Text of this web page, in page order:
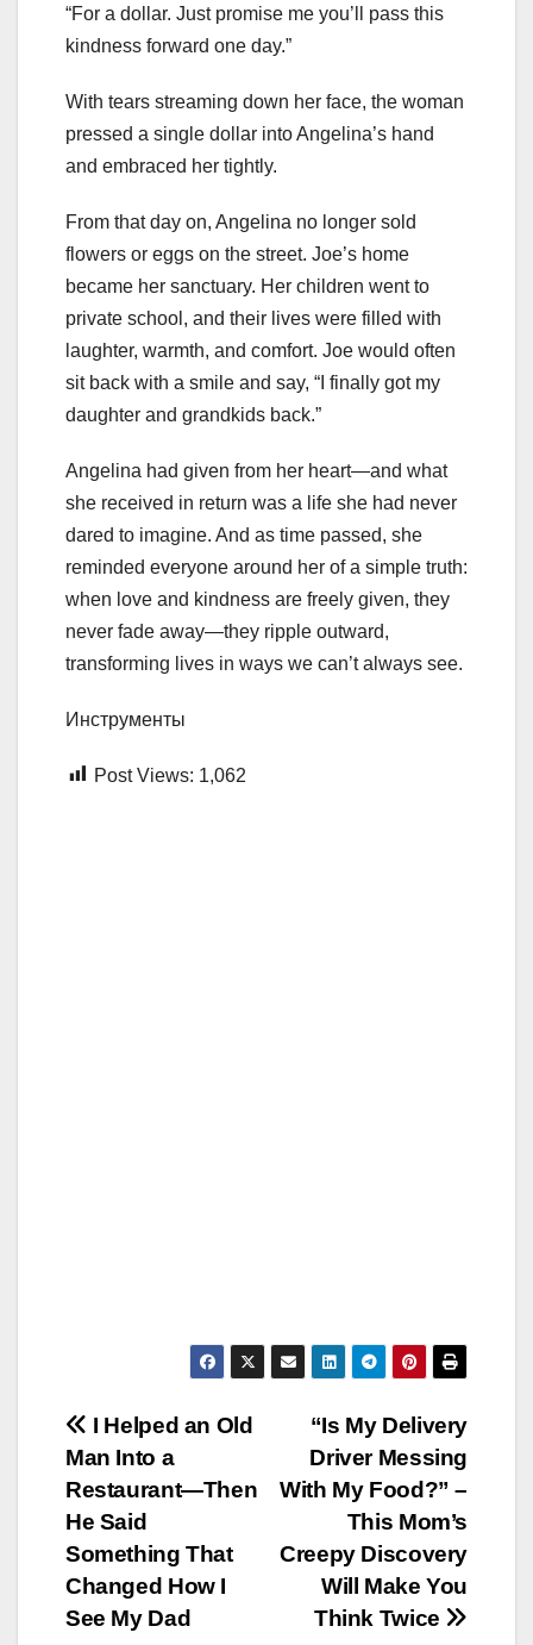
“For a dollar. Just promise me you’ll pass this
kindness forward one day.”
With tears streaming down her face, the woman
pressed a single dollar into Angelina’s hand
and embraced her tightly.
From that day on, Angelina no longer sold
flowers or eggs on the street. Joe’s home
became her sanctuary. Her children went to
private school, and their lives were filled with
laughter, warmth, and comfort. Joe would often
sit back with a smile and say, “I finally got my
daughter and grandkids back.”
Angelina had given from her heart—and what
she received in return was a life she had never
dared to imagine. And as time passed, she
reminded everyone around her of a simple truth:
when love and kindness are freely given, they
never fade away—they ripple outward,
transforming lives in ways we can’t always see.
Инструменты
Post Views: 1,062
Post
navigation
“Is My Delivery
Driver Messing
With My Food?” –
This Mom’s
Creepy Discovery
Will Make You
Think Twice
I Helped an Old
Man Into a
Restaurant—Then
He Said
Something That
Changed How I
See My Dad